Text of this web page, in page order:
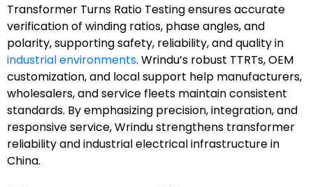
Transformer Turns Ratio Testing ensures accurate
verification of winding ratios, phase angles, and
polarity, supporting safety, reliability, and quality in
industrial environments. Wrindu’s robust TTRTs, OEM
customization, and local support help manufacturers,
wholesalers, and service fleets maintain consistent
standards. By emphasizing precision, integration, and
responsive service, Wrindu strengthens transformer
reliability and industrial electrical infrastructure in
China.